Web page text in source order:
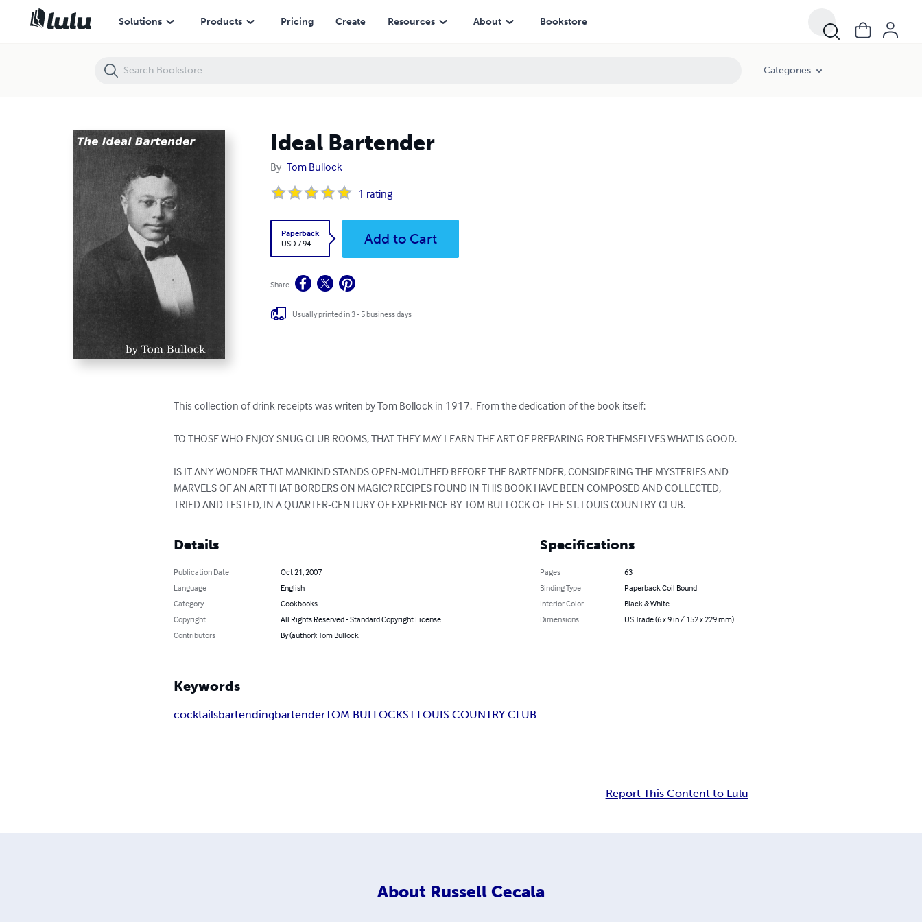
Solutions Products Pricing Create Resources About Bookstore
Categories
Ideal Bartender
By Tom Bullock
1 rating
Paperback
USD 7.94
Add to Cart
Share
Usually printed in 3 - 5 business days
This collection of drink receipts was writen by Tom Bollock in 1917.  From the dedication of the book itself:
TO THOSE WHO ENJOY SNUG CLUB ROOMS, THAT THEY MAY LEARN THE ART OF PREPARING FOR THEMSELVES WHAT IS GOOD.
IS IT ANY WONDER THAT MANKIND STANDS OPEN-MOUTHED BEFORE THE BARTENDER, CONSIDERING THE MYSTERIES AND
MARVELS OF AN ART THAT BORDERS ON MAGIC? RECIPES FOUND IN THIS BOOK HAVE BEEN COMPOSED AND COLLECTED,
TRIED AND TESTED, IN A QUARTER-CENTURY OF EXPERIENCE BY TOM BULLOCK OF THE ST. LOUIS COUNTRY CLUB.
Details
Publication Date
Oct 21, 2007
Language
English
Category
Cookbooks
Copyright
All Rights Reserved - Standard Copyright License
Contributors
By (author): Tom Bullock
Specifications
Pages
63
Binding Type
Paperback Coil Bound
Interior Color
Black & White
Dimensions
US Trade (6 x 9 in / 152 x 229 mm)
Keywords
cocktailsbartendingbartenderTOM BULLOCKST.LOUIS COUNTRY CLUB
Report This Content to Lulu
About Russell Cecala
Ideal Bartender